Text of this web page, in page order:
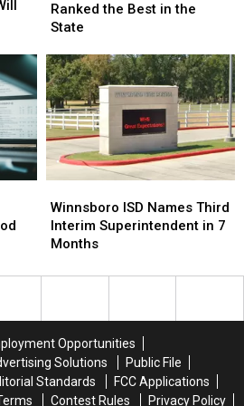
Winery
Was
the
Best
in
the
State
Ranked the Best in the
State
Winery
Was
the
Best
in
the
State
ISD
Names
Third
Superintendent
Winnsboro ISD Names Third
Interim Superintendent in 7
Months
ISD
Names
Third
Superintendent
Opportunities
Solutions
Public File
Standards
FCC Applications
Contest Rules Privacy Policy